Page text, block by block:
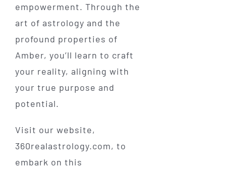
empowerment. Through the
art of astrology and the
profound properties of
Amber, you’ll learn to craft
your reality, aligning with
your true purpose and
potential.
Visit our website,
360realastrology.com, to
embark on this